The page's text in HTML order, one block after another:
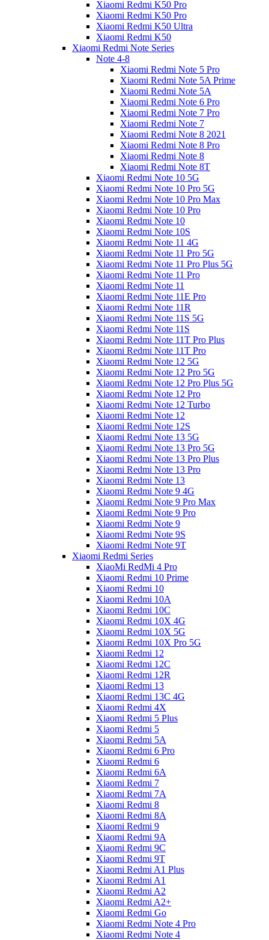
Xiaomi Redmi K50 Pro
Xiaomi Redmi K50 Pro
Xiaomi Redmi K50 Ultra
Xiaomi Redmi K50
Xiaomi Redmi Note Series
Note 4-8
Xiaomi Redmi Note 5 Pro
Xiaomi Redmi Note 5A Prime
Xiaomi Redmi Note 5A
Xiaomi Redmi Note 6 Pro
Xiaomi Redmi Note 7 Pro
Xiaomi Redmi Note 7
Xiaomi Redmi Note 8 2021
Xiaomi Redmi Note 8 Pro
Xiaomi Redmi Note 8
Xiaomi Redmi Note 8T
Xiaomi Redmi Note 10 5G
Xiaomi Redmi Note 10 Pro 5G
Xiaomi Redmi Note 10 Pro Max
Xiaomi Redmi Note 10 Pro
Xiaomi Redmi Note 10
Xiaomi Redmi Note 10S
Xiaomi Redmi Note 11 4G
Xiaomi Redmi Note 11 Pro 5G
Xiaomi Redmi Note 11 Pro Plus 5G
Xiaomi Redmi Note 11 Pro
Xiaomi Redmi Note 11
Xiaomi Redmi Note 11E Pro
Xiaomi Redmi Note 11R
Xiaomi Redmi Note 11S 5G
Xiaomi Redmi Note 11S
Xiaomi Redmi Note 11T Pro Plus
Xiaomi Redmi Note 11T Pro
Xiaomi Redmi Note 12 5G
Xiaomi Redmi Note 12 Pro 5G
Xiaomi Redmi Note 12 Pro Plus 5G
Xiaomi Redmi Note 12 Pro
Xiaomi Redmi Note 12 Turbo
Xiaomi Redmi Note 12
Xiaomi Redmi Note 12S
Xiaomi Redmi Note 13 5G
Xiaomi Redmi Note 13 Pro 5G
Xiaomi Redmi Note 13 Pro Plus
Xiaomi Redmi Note 13 Pro
Xiaomi Redmi Note 13
Xiaomi Redmi Note 9 4G
Xiaomi Redmi Note 9 Pro Max
Xiaomi Redmi Note 9 Pro
Xiaomi Redmi Note 9
Xiaomi Redmi Note 9S
Xiaomi Redmi Note 9T
Xiaomi Redmi Series
XiaoMi RedMi 4 Pro
Xiaomi Redmi 10 Prime
Xiaomi Redmi 10
Xiaomi Redmi 10A
Xiaomi Redmi 10C
Xiaomi Redmi 10X 4G
Xiaomi Redmi 10X 5G
Xiaomi Redmi 10X Pro 5G
Xiaomi Redmi 12
Xiaomi Redmi 12C
Xiaomi Redmi 12R
Xiaomi Redmi 13
Xiaomi Redmi 13C 4G
Xiaomi Redmi 4X
Xiaomi Redmi 5 Plus
Xiaomi Redmi 5
Xiaomi Redmi 5A
Xiaomi Redmi 6 Pro
Xiaomi Redmi 6
Xiaomi Redmi 6A
Xiaomi Redmi 7
Xiaomi Redmi 7A
Xiaomi Redmi 8
Xiaomi Redmi 8A
Xiaomi Redmi 9
Xiaomi Redmi 9A
Xiaomi Redmi 9C
Xiaomi Redmi 9T
Xiaomi Redmi A1 Plus
Xiaomi Redmi A1
Xiaomi Redmi A2
Xiaomi Redmi A2+
Xiaomi Redmi Go
Xiaomi Redmi Note 4 Pro
Xiaomi Redmi Note 4